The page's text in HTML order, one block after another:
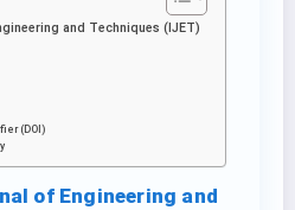
and Techniques (IJET)
(DOI)
of Engineering and